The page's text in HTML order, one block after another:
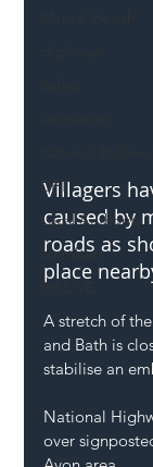
DFT
Local Authority
Members
SH L!VE
Villagers
caused by
roads as
place
A stretch of
and Bath is
stabilise an
National
over